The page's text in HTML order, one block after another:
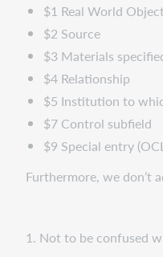
$1 Real World
$2 Source
$3 Materials
$4 Relationship
$5 Institution to
$7 Control subfield
$9 Special entry
Furthermore, we don’t
1. Not to be confused